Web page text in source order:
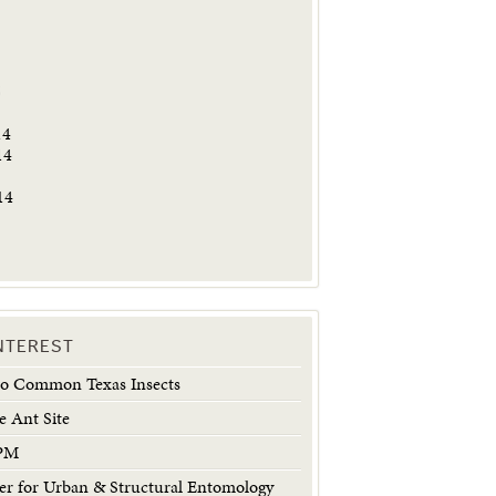
Common Texas Insects
Ant Site
for Urban & Structural Entomology